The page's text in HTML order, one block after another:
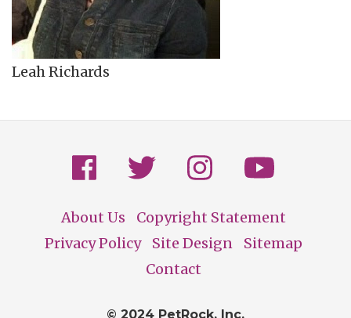
Leah Richards
Footer
About Us
Copyright Statement
Privacy Policy
Site Design
Sitemap
Contact
© 2024 PetRock, Inc.